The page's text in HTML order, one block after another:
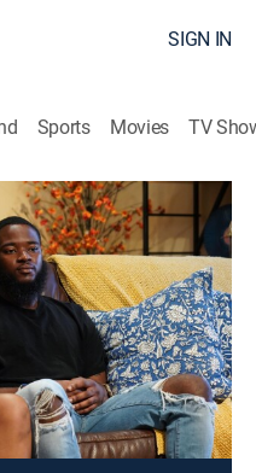
SIGN IN
Sports Movies TV
Crazy Stupid
discovery+|2025
begun their lives as
fast track to
families wonder why
are eager to prove that